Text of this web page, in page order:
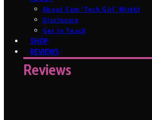
About Sam ‘Tech Girl’ Wright
Disclosure
Get In Touch
SHOP
REVIEWS
Reviews